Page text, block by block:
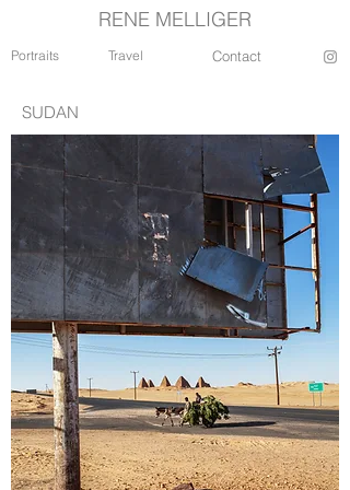
Portraits Travel
RENE MELLIGER
Contact
SUDAN